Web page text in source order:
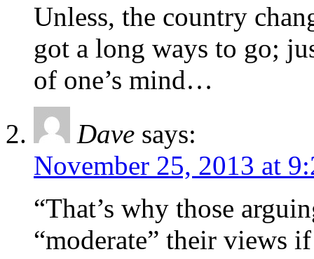
Unless, the country
got a long ways to go;
of one’s mind…
Dave says:
November 25, 2013 at
“That’s why those
“moderate” their views